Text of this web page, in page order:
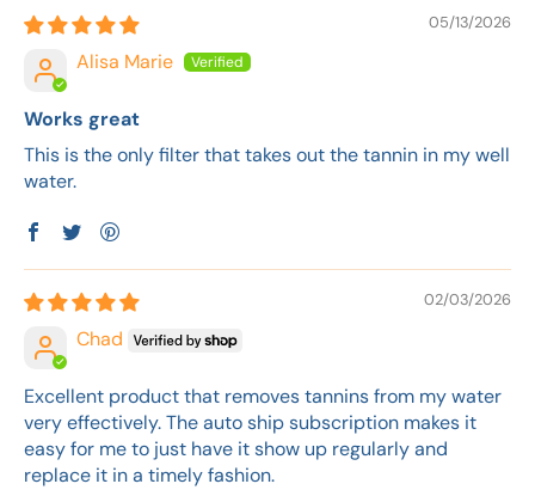
05/13/2026
Alisa Marie
Works great
This is the only filter that takes out the tannin in my well
water.
02/03/2026
Chad
Excellent product that removes tannins from my water
very effectively. The auto ship subscription makes it
easy for me to just have it show up regularly and
replace it in a timely fashion.